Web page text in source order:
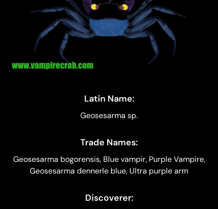
Latin Name:
Geosesarma sp.
Trade Names:
Geosesarma bogorensis, Blue vampir, Purple Vampire,
Geosesarma dennerle blue, Ultra purple arm
Discoverer: